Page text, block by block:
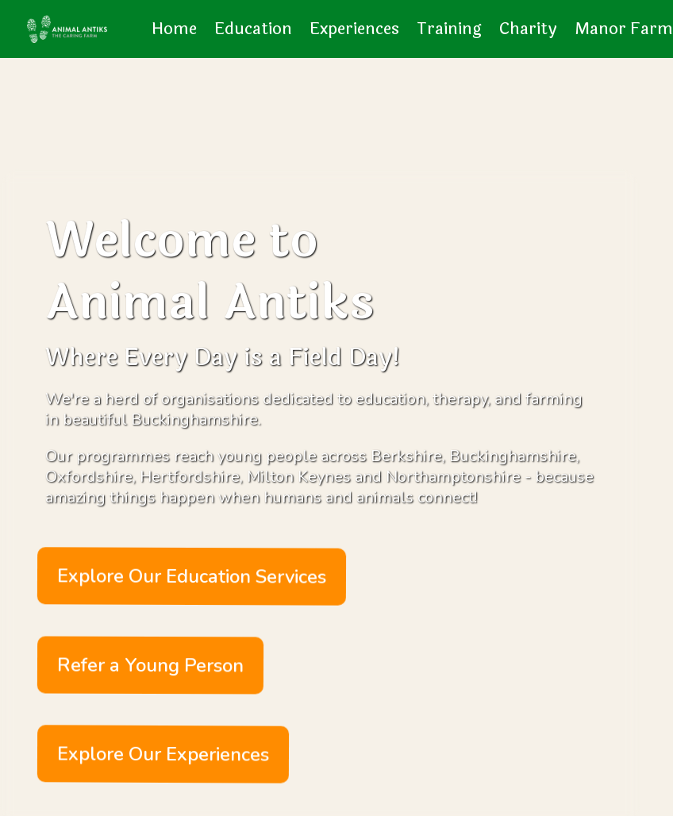
Home Education Experiences Training Charity Manor Farm
Welcome to
Animal Antiks
Where Every Day is a Field Day!
We're a herd of organisations dedicated to education, therapy, and farming
in beautiful Buckinghamshire.
Our programmes reach young people across Berkshire, Buckinghamshire,
Oxfordshire, Hertfordshire, Milton Keynes and Northamptonshire - because
amazing things happen when humans and animals connect!
Explore Our Education Services
Refer a Young Person
Explore Our Experiences